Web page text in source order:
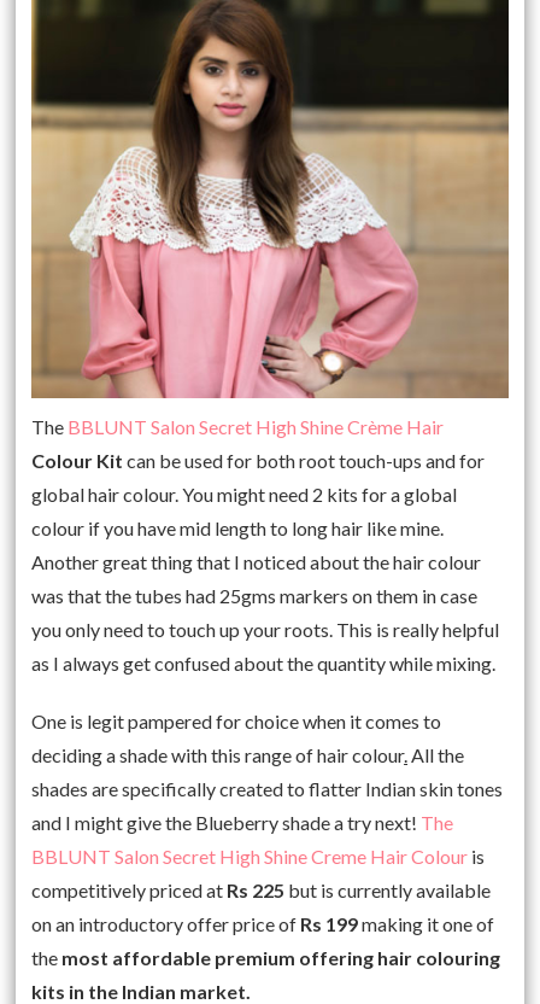
The BBLUNT Salon Secret High Shine Crème Hair
Colour Kit can be used for both root touch-ups and for
global hair colour. You might need 2 kits for a global
colour if you have mid length to long hair like mine.
Another great thing that I noticed about the hair colour
was that the tubes had 25gms markers on them in case
you only need to touch up your roots. This is really helpful
as I always get confused about the quantity while mixing.
One is legit pampered for choice when it comes to
deciding a shade with this range of hair colour. All the
shades are specifically created to flatter Indian skin tones
and I might give the Blueberry shade a try next! The
BBLUNT Salon Secret High Shine Creme Hair Colour is
competitively priced at Rs 225 but is currently available
on an introductory offer price of Rs 199making it one of
the most affordable premium offering hair colouring
kits in the Indian market.